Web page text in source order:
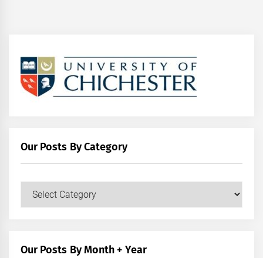
Our Posts By Category
Our
Our Posts By Month + Year